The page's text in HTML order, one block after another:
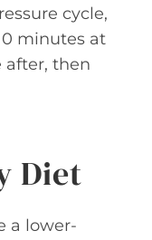
cycle,
minutes at
after, then
Diet
a lower-